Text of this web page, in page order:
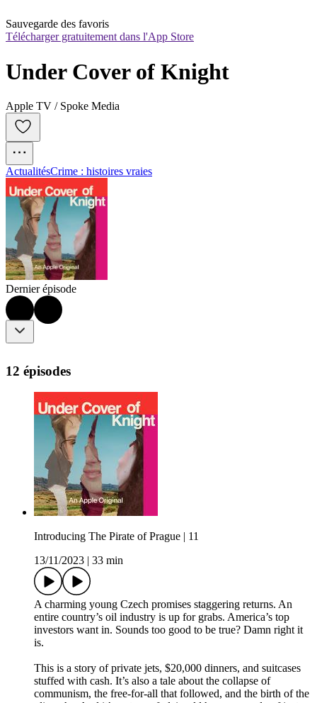
Sauvegarde des favoris
Télécharger gratuitement dans l'App Store
Under Cover of Knight
Apple TV / Spoke Media
ActualitésCrime : histoires vraies
Dernier épisode
12 épisodes
Introducing The Pirate of Prague | 11
13/11/2023
33 min
A charming young Czech promises staggering returns. An
entire country’s oil industry is up for grabs. America’s top
investors want in. Sounds too good to be true? Damn right it
is.
This is a story of private jets, $20,000 dinners, and suitcases
stuffed with cash. It’s also a tale about the collapse of
communism, the free-for-all that followed, and the birth of the